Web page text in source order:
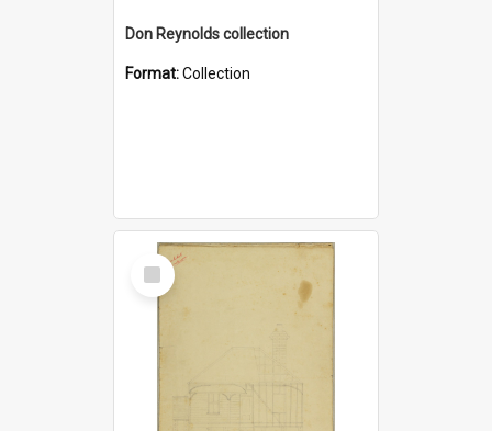
Don Reynolds collection
Format:Collection
Select
Item